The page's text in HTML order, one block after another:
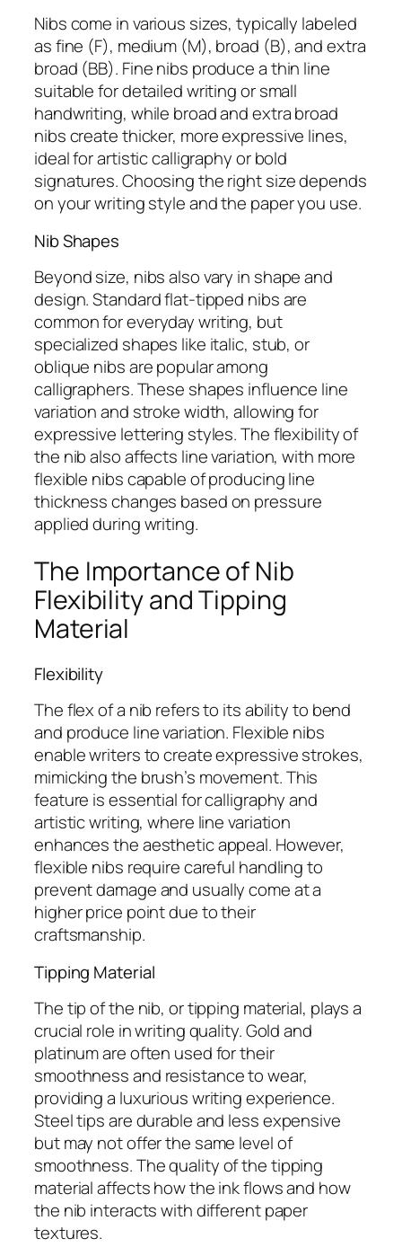
Nibs come in various sizes, typically labeled
as fine (F), medium (M), broad (B), and extra
broad (BB). Fine nibs produce a thin line
suitable for detailed writing or small
handwriting, while broad and extra broad
nibs create thicker, more expressive lines,
ideal for artistic calligraphy or bold
signatures. Choosing the right size depends
on your writing style and the paper you use.
Nib Shapes
Beyond size, nibs also vary in shape and
design. Standard flat-tipped nibs are
common for everyday writing, but
specialized shapes like italic, stub, or
oblique nibs are popular among
calligraphers. These shapes influence line
variation and stroke width, allowing for
expressive lettering styles. The flexibility of
the nib also affects line variation, with more
flexible nibs capable of producing line
thickness changes based on pressure
applied during writing.
The Importance of Nib
Flexibility and Tipping
Material
Flexibility
The flex of a nib refers to its ability to bend
and produce line variation. Flexible nibs
enable writers to create expressive strokes,
mimicking the brush’s movement. This
feature is essential for calligraphy and
artistic writing, where line variation
enhances the aesthetic appeal. However,
flexible nibs require careful handling to
prevent damage and usually come at a
higher price point due to their
craftsmanship.
Tipping Material
The tip of the nib, or tipping material, plays a
crucial role in writing quality. Gold and
platinum are often used for their
smoothness and resistance to wear,
providing a luxurious writing experience.
Steel tips are durable and less expensive
but may not offer the same level of
smoothness. The quality of the tipping
material affects how the ink flows and how
the nib interacts with different paper
textures.